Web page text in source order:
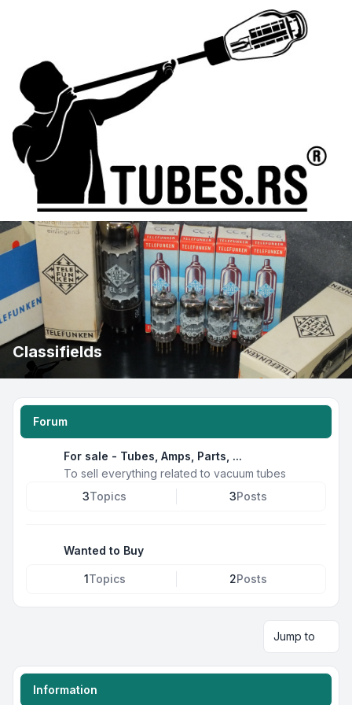
Classifields
Forum
For sale - Tubes, Amps, Parts, ...
To sell everything related to vacuum tubes
3Topics 3Posts
Wanted to Buy
1Topics 2Posts
Jump to
Information